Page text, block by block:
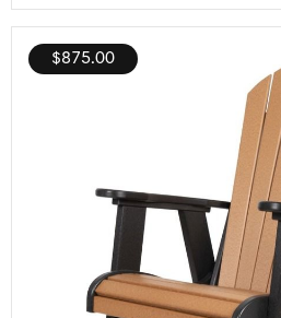
$875.00